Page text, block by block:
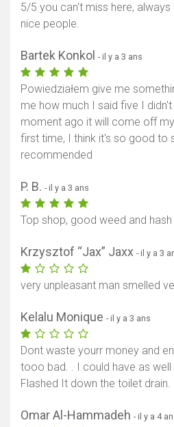
5/5 you can't miss here,
nice people.
Bartek Konkol - il y a 3 ans
Powiedziałem give me
me how much I said five I
moment ago it will come off
first time, I think it's so good to
recommended
P. B. - il y a 3 ans
Top shop, good weed and hash
Krzysztof “Jax” Jaxx - il y a 3
very unpleasant man smelled
Kelalu Monique - il y a 3 ans
Dont waste yourr money and
tooo bad. . I could have as
Flashed It down the toilet drain.
Omar Al-Hammadeh - il y a 4